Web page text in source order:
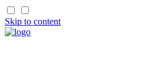
Skip to content